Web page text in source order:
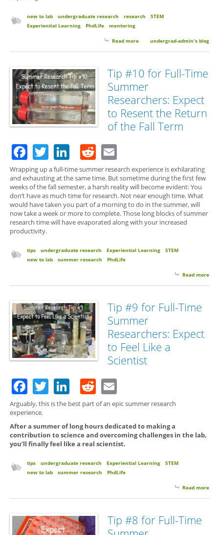
new to lab undergraduate research research
STEM
Experiential Learning
PhdLife mentoring
Read more about 10 Things to Expect Your
undergrad-admin's blog
Tip #10 for Full-Time
Summer
Researchers: Expect
to Resent the Return
of the Fall Term
Facebook
TwitterLinkedIn
Reddit
Wrapping up a full-time summer research experience is exhilarating
and exhausting at the same time. But sometime during the first few
weeks of the fall semester, a harsh reality will become evident: You
don’t have as much time for research. Not near enough time. What
would have taken you part of a morning to do in the summer, will
now take a week or more to complete. Those long blocks of summer
research time will have evaporated along with your increased
productivity.
tips undergraduate research Experiential Learning
STEM
new to lab
summer research PhdLife
Read more
Tip #9 for Full-Time
Summer
Researchers: Expect
to Feel Like a
Scientist
Facebook
TwitterLinkedIn
Reddit
Arguably, this is the best part of an epic summer research
experience.
After a summer of long hours dedicated to making a
contribution to science and overcoming challenges in the lab,
you’ll finally feel like a real scientist.
tips undergraduate research Experiential Learning
STEM
new to lab
summer research PhdLife
Read more
Tip #8 for Full-Time